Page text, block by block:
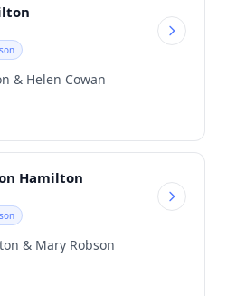
& Helen Cowan
Hamilton
& Mary Robson